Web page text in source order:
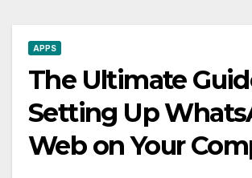
APPS
The Ultimate
Setting Up
Web on Your